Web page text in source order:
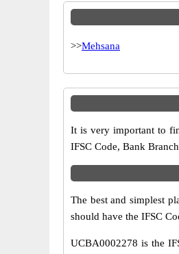
>>Mehsana
It is very important to
IFSC Code, Bank
The best and simplest
should have the IFSC
UCBA0002278 is the